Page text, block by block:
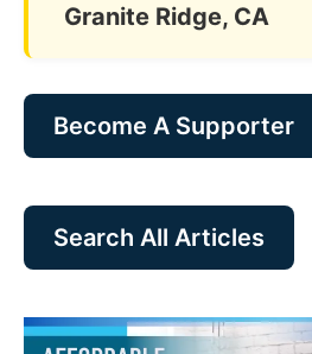
Granite Ridge, CA
Become A Supporter
Search All Articles